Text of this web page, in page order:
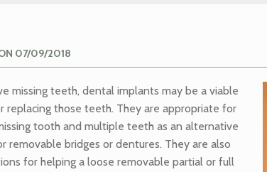
07/09/2018
missing teeth, dental implants may be a viable
replacing those teeth. They are appropriate for
tooth and multiple teeth as an alternative
removable bridges or dentures. They are also
for helping a loose removable partial or full